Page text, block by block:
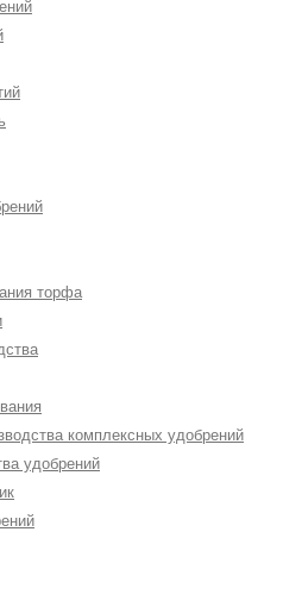
торфа
комплексных удобрений
удобрений